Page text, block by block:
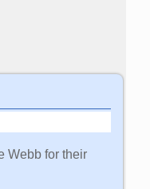
Webb for their